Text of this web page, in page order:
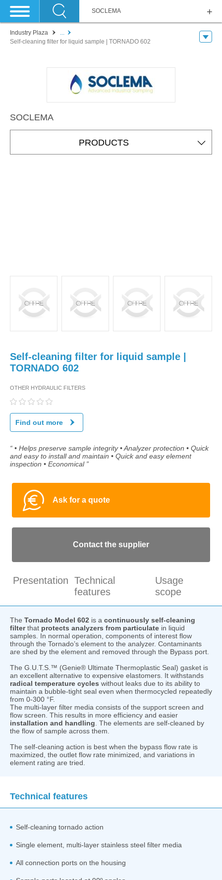
SOCLEMA
Industry Plaza
...
Self-cleaning filter for liquid sample | TORNADO 602
SOCLEMA
PRODUCTS
Self-cleaning filter for liquid sample |
TORNADO 602
OTHER HYDRAULIC FILTERS
Find out more
“ • Helps preserve sample integrity • Analyzer protection • Quick
and easy to install and maintain • Quick and easy element
inspection • Economical ”
Ask for a quote
Contact the supplier
Presentation Technical
features
Usage
scope
The Tornado Model 602 is a continuously self-cleaning
filterthat protects analyzers from particulate in liquid
samples. In normal operation, components of interest flow
through the Tornado’s element to the analyzer. Contaminants
are shed by the element and removed through the Bypass port.
The G.U.T.S.™ (Genie® Ultimate Thermoplastic Seal) gasket is
an excellent alternative to expensive elastomers. It withstands
radical temperature cycles without leaks due to its ability to
maintain a bubble-tight seal even when thermocycled repeatedly
from 0-300 °F.
The multi-layer filter media consists of the support screen and
flow screen. This results in more efficiency and easier
installation and handling . The elements are self-cleaned by
the flow of sample across them.
The self-cleaning action is best when the bypass flow rate is
maximized, the outlet flow rate minimized, and variations in
element rating are tried.
Technical features
Self-cleaning tornado action
Single element, multi-layer stainless steel filter media
All connection ports on the housing